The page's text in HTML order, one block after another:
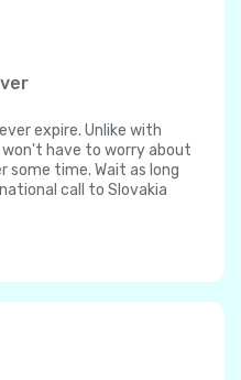
expire. Unlike with
won't have to worry about
some time. Wait as long
call to Slovakia